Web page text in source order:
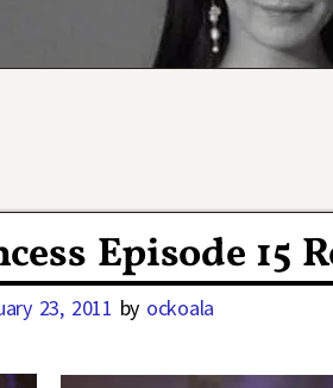
Episode 15
23, 2011 by ockoala